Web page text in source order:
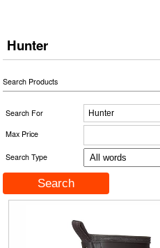
Hunter
Search Products
Search For
Max Price
Search Type